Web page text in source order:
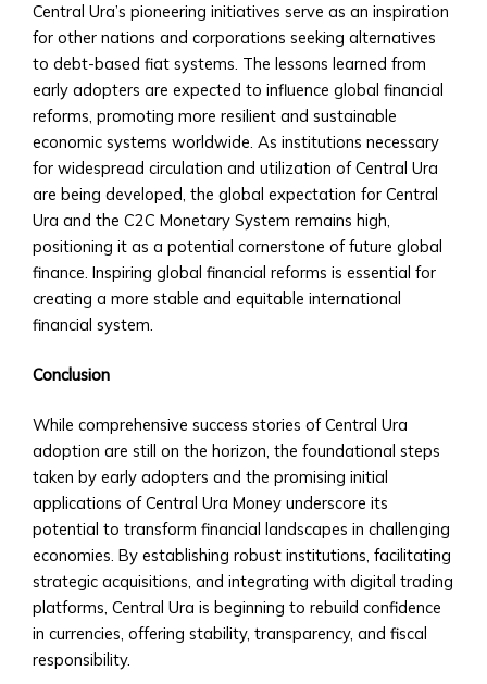
How
to
Open
an
Account
• Step-
by-
Step
Guide
to
Account
Setup
• Verification
KYC
• Account
Types
&
Benefits
Platform
Features
• Trading
Dashboard
Overview
• Customizable
Central Ura’s pioneering initiatives serve as an inspiration
for other nations and corporations seeking alternatives
to debt-based fiat systems. The lessons learned from
early adopters are expected to influence global financial
reforms, promoting more resilient and sustainable
economic systems worldwide. As institutions necessary
for widespread circulation and utilization of Central Ura
are being developed, the global expectation for Central
Ura and the C2C Monetary System remains high,
positioning it as a potential cornerstone of future global
finance. Inspiring global financial reforms is essential for
creating a more stable and equitable international
financial system.
Conclusion
While comprehensive success stories of Central Ura
adoption are still on the horizon, the foundational steps
taken by early adopters and the promising initial
applications of Central Ura Money underscore its
potential to transform financial landscapes in challenging
economies. By establishing robust institutions, facilitating
strategic acquisitions, and integrating with digital trading
platforms, Central Ura is beginning to rebuild confidence
in currencies, offering stability, transparency, and fiscal
responsibility.